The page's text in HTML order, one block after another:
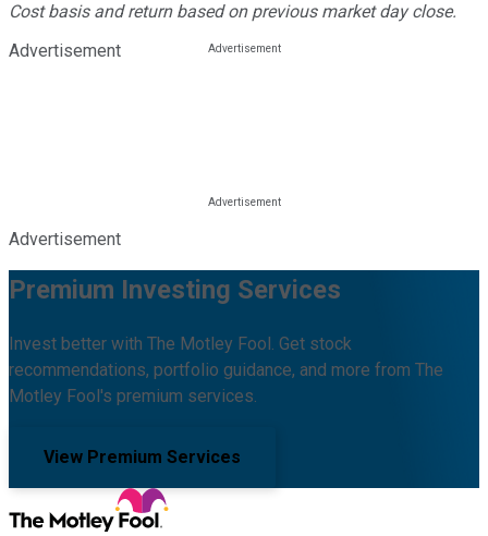
Cost basis and return based on previous market day close.
Advertisement
Advertisement
Premium Investing Services
Invest better with The Motley Fool. Get stock
recommendations, portfolio guidance, and more from The
Motley Fool's premium services.
View Premium Services